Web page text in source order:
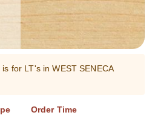
for LT's in WEST SENECA
Order Time